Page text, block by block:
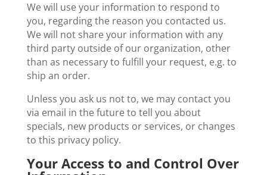
We will use your information to respond to
you, regarding the reason you contacted us.
We will not share your information with any
third party outside of our organization, other
than as necessary to fulfill your request, e.g. to
ship an order.
Unless you ask us not to, we may contact you
via email in the future to tell you about
specials, new products or services, or changes
to this privacy policy.
Your Access to and Control Over